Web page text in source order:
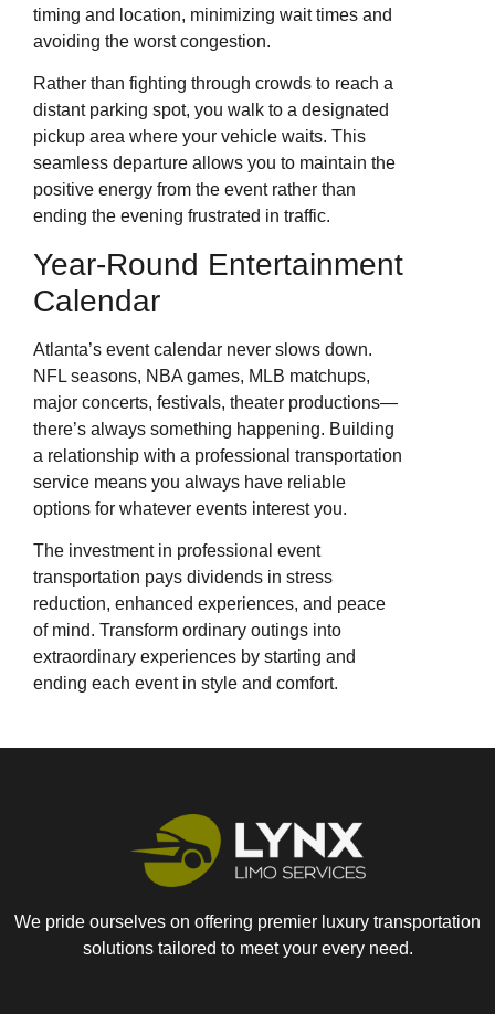
timing and location, minimizing wait times and
avoiding the worst congestion.
Rather than fighting through crowds to reach a
distant parking spot, you walk to a designated
pickup area where your vehicle waits. This
seamless departure allows you to maintain the
positive energy from the event rather than
ending the evening frustrated in traffic.
Year-Round Entertainment
Calendar
Atlanta’s event calendar never slows down.
NFL seasons, NBA games, MLB matchups,
major concerts, festivals, theater productions—
there’s always something happening. Building
a relationship with a professional transportation
service means you always have reliable
options for whatever events interest you.
The investment in professional event
transportation pays dividends in stress
reduction, enhanced experiences, and peace
of mind. Transform ordinary outings into
extraordinary experiences by starting and
ending each event in style and comfort.
We pride ourselves on offering premier luxury transportation
solutions tailored to meet your every need.